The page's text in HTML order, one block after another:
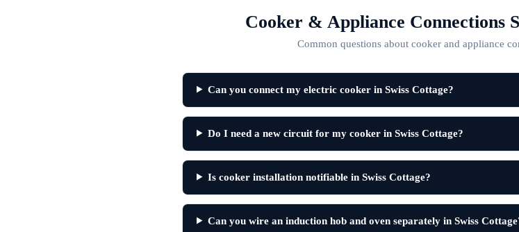
Cooker & Appliance Connections
Common questions about cooker and appliance
Can you connect my electric cooker in Swiss Cottage?
Do I need a new circuit for my cooker in Swiss Cottage?
Is cooker installation notifiable in Swiss Cottage?
Can you wire an induction hob and oven separately in Swiss